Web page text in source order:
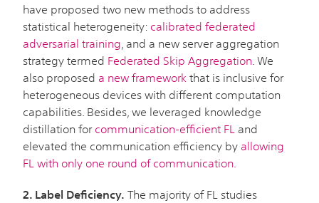
have proposed two new methods to address
statistical heterogeneity: calibrated federated
adversarial training , and a new server aggregation
strategy termed Federated Skip Aggregation . We
also proposed a new framework that is inclusive for
heterogeneous devices with different computation
capabilities. Besides, we leveraged knowledge
distillation for communication-efficient FL and
elevated the communication efficiency by allowing
FL with only one round of communication
2. Label Deficiency. The majority of FL studies